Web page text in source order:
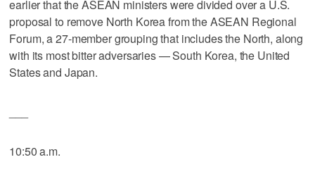
earlier that the ASEAN ministers were divided over a U.S.
proposal to remove North Korea from the ASEAN Regional
Forum, a 27-member grouping that includes the North, along
with its most bitter adversaries — South Korea, the United
States and Japan.
10:50 a.m.